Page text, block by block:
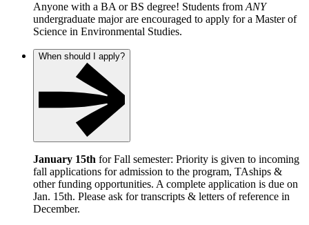
Anyone with a BA or BS degree! Students from ANY
undergraduate major are encouraged to apply for a Master of
Science in Environmental Studies.
When should I apply?
January 15th for Fall semester: Priority is given to incoming
fall applications for admission to the program, TAships &
other funding opportunities. A complete application is due on
Jan. 15th. Please ask for transcripts & letters of reference in
December.